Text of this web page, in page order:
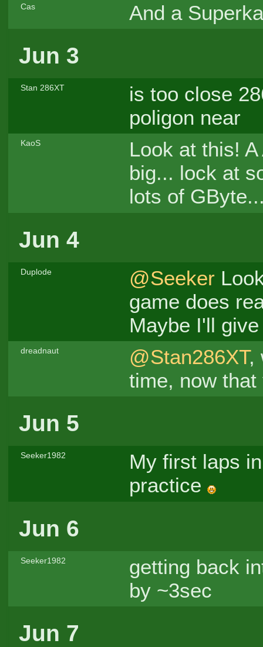
Cas And a
Jun 3
Stan 286XT
is too close
poligon near
KaoS
Look at this!
big... lock at
lots of
Jun 4
Duplode @Seeker
game does
Maybe I'll
dreadnaut @Stan286XT,
time, now
Jun 5
Seeker1982
My first laps
practice
Jun 6
Seeker1982
getting back
by ~3sec
Jun 7